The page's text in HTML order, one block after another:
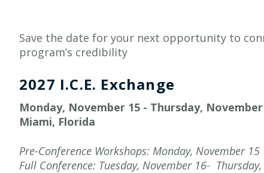
Save the date for your next opportunity to
program’s credibility
2027 I.C.E. Exchange
Monday, November 15 - Thursday, November
Miami, Florida
Pre-Conference Workshops: Monday, November 15
Full Conference: Tuesday, November 16-